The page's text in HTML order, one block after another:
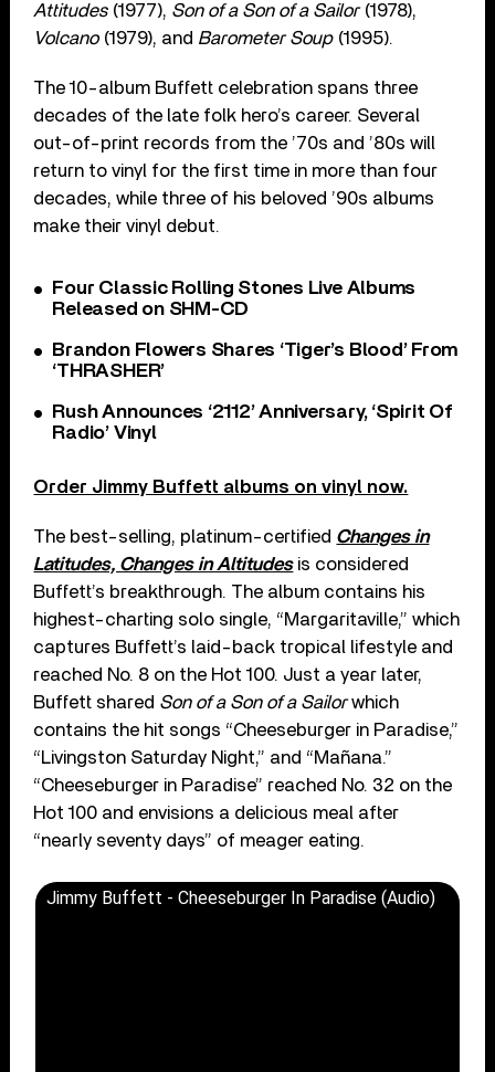
Attitudes(1977), Son of a Son of a Sailor(1978),
Volcano(1979), and Barometer Soup(1995).
The 10-album Buffett celebration spans three
decades of the late folk hero’s career. Several
out-of-print records from the ’70s and ’80s will
return to vinyl for the first time in more than four
decades, while three of his beloved ’90s albums
make their vinyl debut.
Four Classic Rolling Stones Live Albums
Released on SHM-CD
Brandon Flowers Shares ‘Tiger’s Blood’ From
‘THRASHER’
Rush Announces ‘2112’ Anniversary, ‘Spirit Of
Radio’ Vinyl
Order Jimmy Buffett albums on vinyl now.
The best-selling, platinum-certified Changes in
Latitudes, Changes in Altitudesis considered
Buffett’s breakthrough. The album contains his
highest-charting solo single, “Margaritaville,” which
captures Buffett’s laid-back tropical lifestyle and
reached No. 8 on the Hot 100. Just a year later,
Buffett shared Son of a Son of a Sailorwhich
contains the hit songs “Cheeseburger in Paradise,”
“Livingston Saturday Night,” and “Mañana.”
“Cheeseburger in Paradise” reached No. 32 on the
Hot 100 and envisions a delicious meal after
“nearly seventy days” of meager eating.
Jimmy Buffett - Cheeseburger In Paradise (Audio)